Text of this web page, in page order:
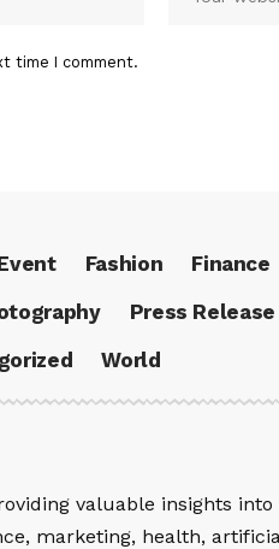
time I comment.
Fashion Finance
Press Release
World
valuable insights
marketing, health,